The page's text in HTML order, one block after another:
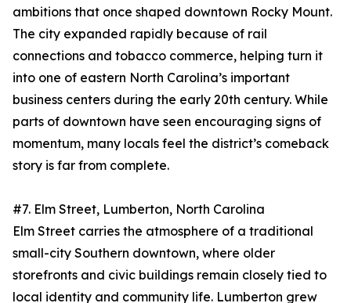
ambitions that once shaped downtown Rocky Mount.
The city expanded rapidly because of rail
connections and tobacco commerce, helping turn it
into one of eastern North Carolina’s important
business centers during the early 20th century. While
parts of downtown have seen encouraging signs of
momentum, many locals feel the district’s comeback
story is far from complete.
#7. Elm Street, Lumberton, North Carolina
Elm Street carries the atmosphere of a traditional
small-city Southern downtown, where older
storefronts and civic buildings remain closely tied to
local identity and community life. Lumberton grew